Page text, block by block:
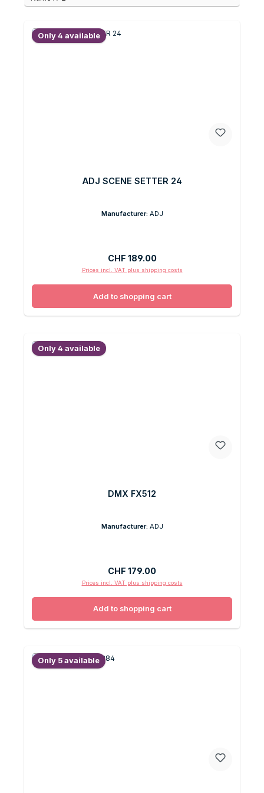
Only 4 available
ADJ SCENE SETTER 24
Manufacturer: ADJ
Regular price:
CHF 189.00
Prices incl. VAT plus shipping costs
Add to shopping cart
Only 4 available
DMX FX512
Manufacturer: ADJ
Regular price:
CHF 179.00
Prices incl. VAT plus shipping costs
Add to shopping cart
Only 5 available